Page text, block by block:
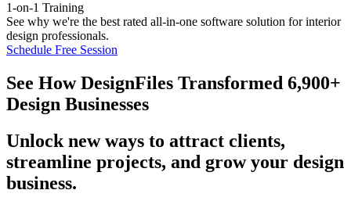
1-on-1 Training
See why we're the best rated all-in-one software solution for interior
design professionals.
Schedule Free Session
See HowDesignFiles Transformed 6,900+
Design Businesses
Unlock new ways to attract clients,
streamline projects, and grow your design
business.